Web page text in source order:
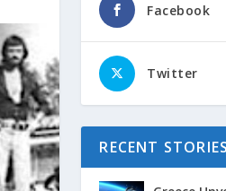
Facebook
Twitter
RECENT STORIES